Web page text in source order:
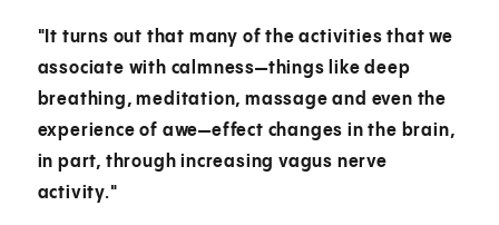
"It turns out that many of the activities that we
associate with calmness—things like deep
breathing, meditation, massage and even the
experience of awe—effect changes in the brain,
in part, through increasing vagus nerve
activity."